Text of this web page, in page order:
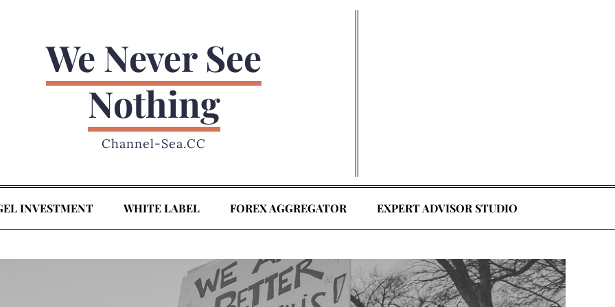
We Never See
Nothing
Channel-Sea.CC
INVESTMENT WHITE LABEL FOREX AGGREGATOR EXPERT ADVISOR STUDIO